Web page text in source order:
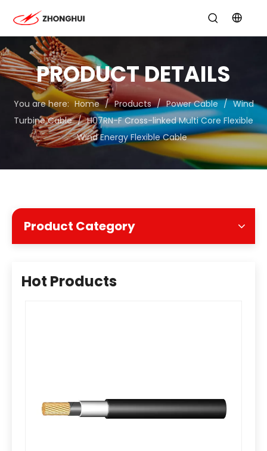
PRODUCT DETAILS
You are here: Home / Products / Power Cable / Wind
Turbine Cable / H07RN-F Cross-linked Multi Core Flexible
Wind Energy Flexible Cable
Product Category
Hot Products